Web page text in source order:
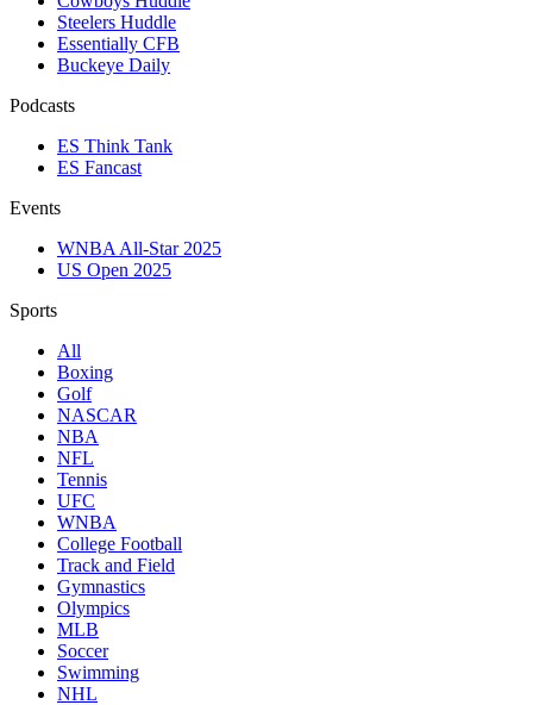
Steelers Huddle
Essentially CFB
Buckeye Daily
Podcasts
ES Think Tank
ES Fancast
Events
WNBA All-Star 2025
US Open 2025
Sports
All
Boxing
Golf
NASCAR
NBA
NFL
Tennis
UFC
WNBA
College Football
Track and Field
Gymnastics
Olympics
MLB
Soccer
Swimming
NHL